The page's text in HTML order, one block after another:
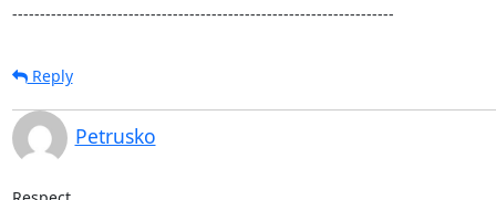
---------------------------------------------------------------------
Reply
Petrusko